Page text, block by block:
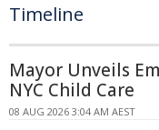
Timeline
Mayor Unveils
NYC Child Care
08 AUG 2026 3:04 AM AEST